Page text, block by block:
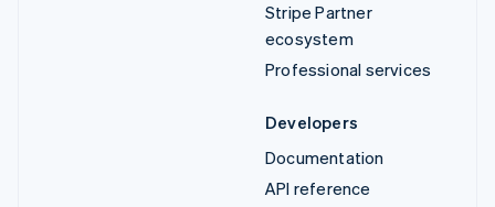
Stripe Partner
ecosystem
Professional services
Developers
Documentation
API reference